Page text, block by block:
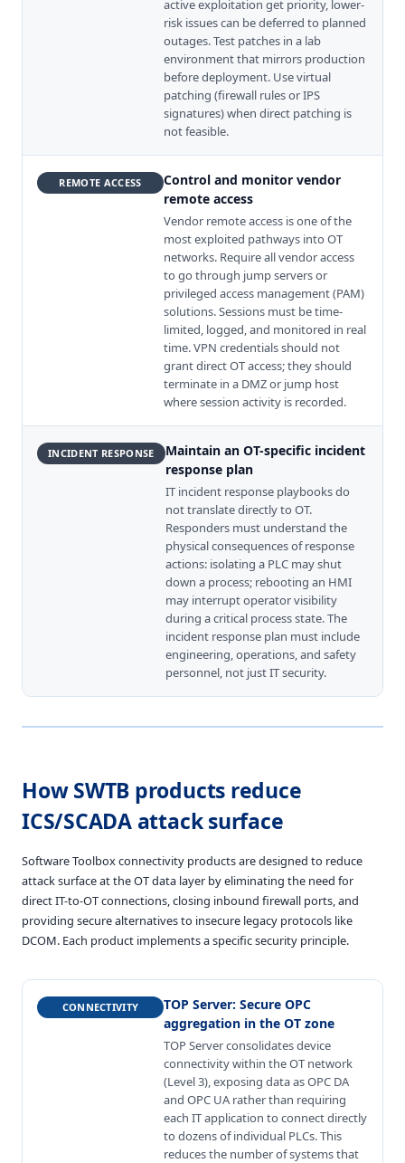
active exploitation get priority, lower-
risk issues can be deferred to planned
outages. Test patches in a lab
environment that mirrors production
before deployment. Use virtual
patching (firewall rules or IPS
signatures) when direct patching is
not feasible.
REMOTE ACCESS
Control and monitor vendor
remote access
Vendor remote access is one of the
most exploited pathways into OT
networks. Require all vendor access
to go through jump servers or
privileged access management (PAM)
solutions. Sessions must be time-
limited, logged, and monitored in real
time. VPN credentials should not
grant direct OT access; they should
terminate in a DMZ or jump host
where session activity is recorded.
INCIDENT RESPONSE
Maintain an OT-specific incident
response plan
IT incident response playbooks do
not translate directly to OT.
Responders must understand the
physical consequences of response
actions: isolating a PLC may shut
down a process; rebooting an HMI
may interrupt operator visibility
during a critical process state. The
incident response plan must include
engineering, operations, and safety
personnel, not just IT security.
How SWTB products reduce
ICS/SCADA attack surface
Software Toolbox connectivity products are designed to reduce
attack surface at the OT data layer by eliminating the need for
direct IT-to-OT connections, closing inbound firewall ports, and
providing secure alternatives to insecure legacy protocols like
DCOM. Each product implements a specific security principle.
CONNECTIVITY TOP Server: Secure OPC
aggregation in the OT zone
TOP Server consolidates device
connectivity within the OT network
(Level 3), exposing data as OPC DA
and OPC UA rather than requiring
each IT application to connect directly
to dozens of individual PLCs. This
reduces the number of systems that